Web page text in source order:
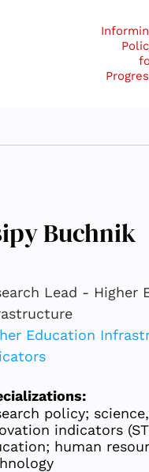
Buchnik
Lead - Higher
Education
policy;
indicators
human